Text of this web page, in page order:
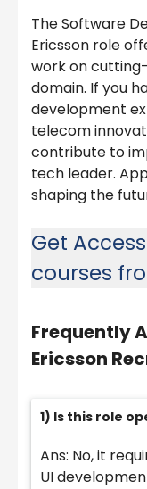
The Software
Ericsson role
work on
domain. If you
development
telecom
contribute to
tech leader.
shaping the
Get
courses
Frequently
Ericsson
1) Is this role
Ans: No, it
UI